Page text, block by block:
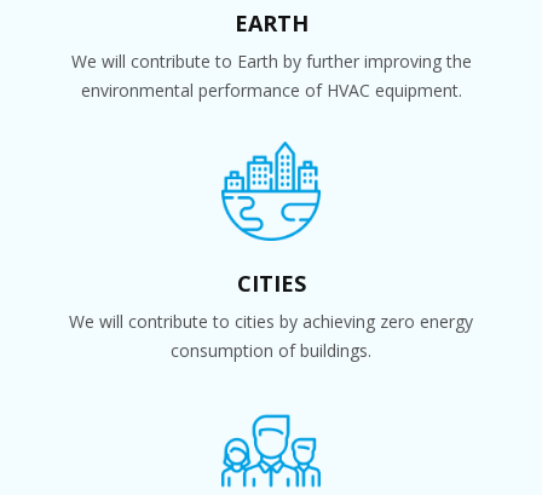
EARTH
We will contribute to Earth by further improving the
environmental performance of HVAC equipment.
CITIES
We will contribute to cities by achieving zero energy
consumption of buildings.